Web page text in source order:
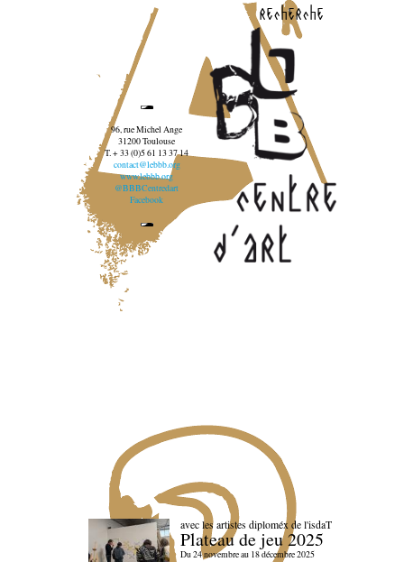
recherche
96, rue Michel Ange
31200 Toulouse
T. + 33 (0)5 61 13 37 14
contact@lebbb.org
www.lebbb.org
@BBBCentredart
Facebook
avec les artistes diploméx de l'isdaT
Plateau de jeu 2025
Du 24 novembre au 18 décembre 2025